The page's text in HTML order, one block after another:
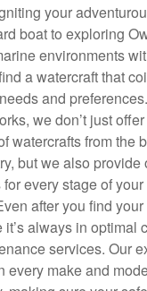
your
boat to exploring
environments
a watercraft that
and
we don’t just
watercrafts from the
but we also provide
every stage of
after you find
it’s always in optimal
services. Our
every make and